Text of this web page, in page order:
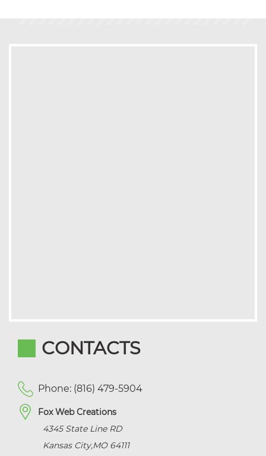
CONTACTS
Phone: (816) 479-5904
Fox Web Creations
4345 State Line RD
Kansas City,MO 64111